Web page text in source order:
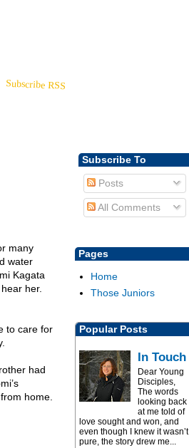
Subscribe RSS
Subscribe To
Posts
All Comments
Pages
Home
Those Juniors
Popular Posts
In Touch
Dear Young
Disciples,
The words
looking back
at me told of
love sought and won, and
even though I knew it wasn’t
pure, the story drew me...
many
water
Kagata
her.
to care for
had
home.